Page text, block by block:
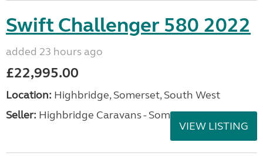
Swift Challenger 580 2022
added 23 hours ago
£22,995.00
Location: Highbridge, Somerset, South West
Seller: Highbridge Caravans - Somerset
VIEW LISTING